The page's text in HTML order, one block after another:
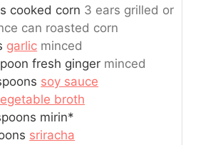
cooked corn 3 ears grilled or
can roasted corn
garlic minced
fresh ginger minced
soy sauce
broth
mirin*
sriracha